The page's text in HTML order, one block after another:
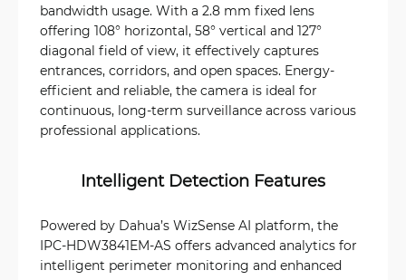
bandwidth usage. With a 2.8 mm fixed lens
offering 108° horizontal, 58° vertical and 127°
diagonal field of view, it effectively captures
entrances, corridors, and open spaces. Energy-
efficient and reliable, the camera is ideal for
continuous, long-term surveillance across various
professional applications.
Intelligent Detection Features
Powered by Dahua’s WizSense AI platform, the
IPC-HDW3841EM-AS offers advanced analytics for
intelligent perimeter monitoring and enhanced